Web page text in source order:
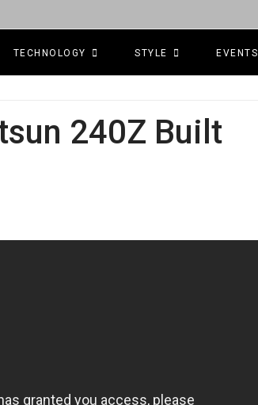
TECHNOLOGY STYLE EVENTS
240Z Built